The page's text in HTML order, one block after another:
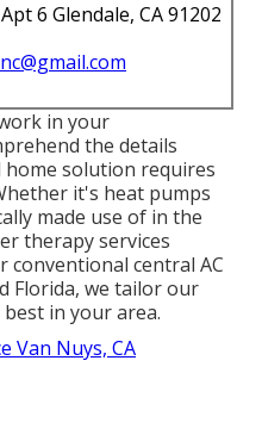
6 Glendale, CA 91202
in your
the details
solution requires
it's heat pumps
made use of in the
therapy services
conventional central AC
Florida, we tailor our
in your area.
Van Nuys, CA